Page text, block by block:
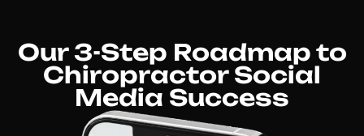
Our 3-Step Roadmap to
Chiropractor Social
Media Success